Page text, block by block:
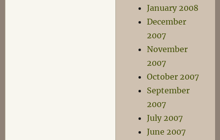
January 2008
December
2007
November
2007
October 2007
September
2007
July 2007
June 2007